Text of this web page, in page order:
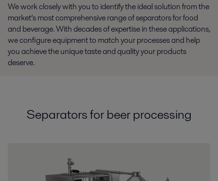
We work closely with you to identify the ideal solution from the
market’s most comprehensive range of separators for food
and beverage. With decades of expertise in these applications,
we configure equipment to match your processes and help
you achieve the unique taste and quality your products
deserve.
Separators for beer processing